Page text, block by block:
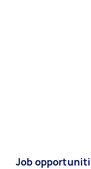
Job